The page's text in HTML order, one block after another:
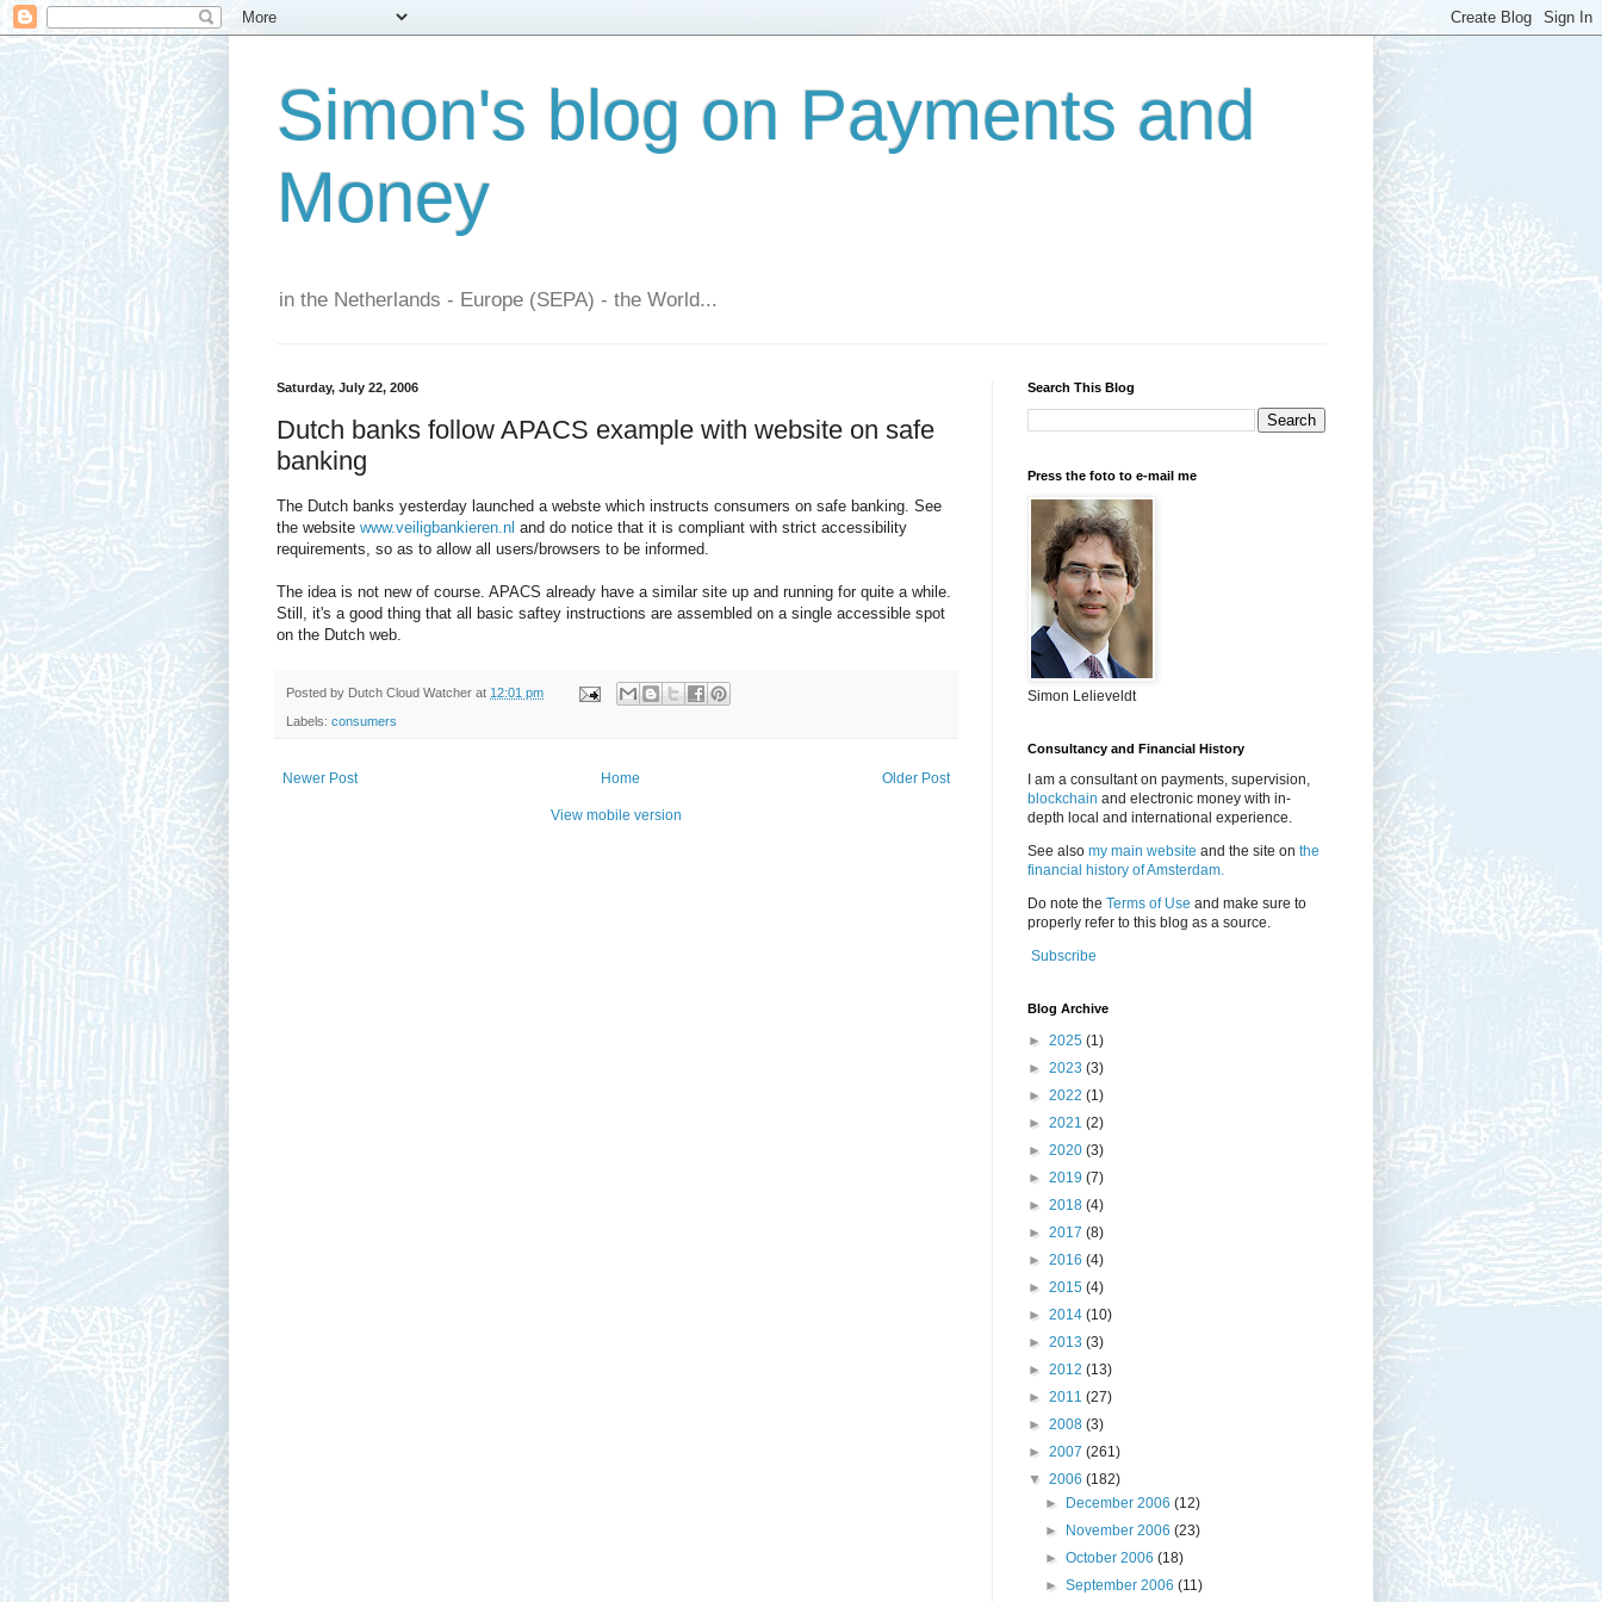
Simon's blog on Payments and
Money
in the Netherlands - Europe (SEPA) - the World...
Saturday, July 22, 2006
Dutch banks follow APACS example with website on safe
banking
The Dutch banks yesterday launched a webste which instructs consumers on safe banking. See
the website www.veiligbankieren.nl and do notice that it is compliant with strict accessibility
requirements, so as to allow all users/browsers to be informed.
The idea is not new of course. APACS already have a similar site up and running for quite a while.
Still, it's a good thing that all basic saftey instructions are assembled on a single accessible spot
on the Dutch web.
Posted by Dutch Cloud Watcher at 12:01 pm
Labels: consumers
Newer Post Older Post
Home
View mobile version
Search This Blog
Press the foto to e-mail me
Simon Lelieveldt
Consultancy and Financial History
I am a consultant on payments, supervision,
blockchain and electronic money with in-
depth local and international experience.
See also my main website and the site on the
financial history of Amsterdam.
Do note the Terms of Use and make sure to
properly refer to this blog as a source.
Subscribe
Blog Archive
► 2025 (1)
► 2023 (3)
► 2022 (1)
► 2021 (2)
► 2020 (3)
► 2019 (7)
► 2018 (4)
► 2017 (8)
► 2016 (4)
► 2015 (4)
► 2014 (10)
► 2013 (3)
► 2012 (13)
► 2011 (27)
► 2008 (3)
► 2007 (261)
▼ 2006 (182)
►
December 2006(12)
►
November 2006(23)
►October 2006(18)
►September 2006(11)